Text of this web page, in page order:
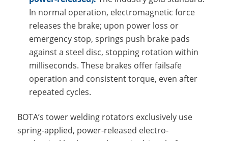
In normal operation, electromagnetic force
releases the brake; upon power loss or
emergency stop, springs push brake pads
against a steel disc, stopping rotation within
milliseconds. These brakes offer failsafe
operation and consistent torque, even after
repeated cycles.
BOTA’s tower welding rotators exclusively use
spring-applied, power-released electro-